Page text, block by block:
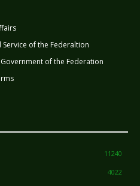
of the Federaltion
of the Federation
11240
4022